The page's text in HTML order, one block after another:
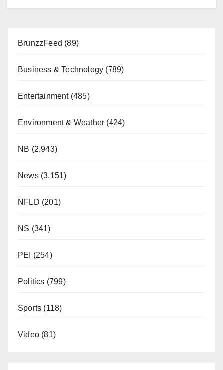
BrunzzFeed (89)
Business & Technology (789)
Entertainment(485)
Environment & Weather (424)
NB (2,943)
News(3,151)
NFLD (201)
NS (341)
PEI (254)
Politics (799)
Sports (118)
Video (81)